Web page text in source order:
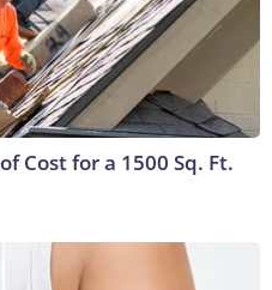
Cost for a 1500 Sq. Ft.